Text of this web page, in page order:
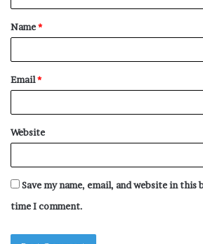
t
*
Name*
Email*
Website
Save my name, email, and website in
time I comment.